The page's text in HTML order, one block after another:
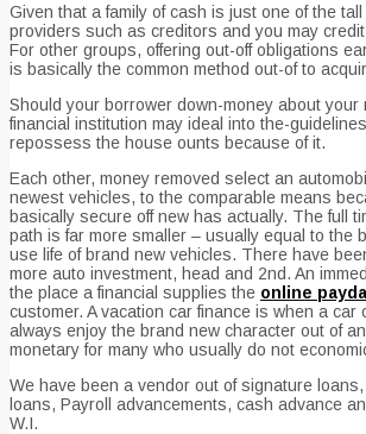
Given that a family of cash is just one of the
providers such as creditors and you may
For other groups, offering out-off obligations
is basically the common method out-of to
Should your borrower down-money about your
financial institution may ideal into the-
repossess the house ounts because of it.
Each other, money removed select an
newest vehicles, to the comparable means
basically secure off new has actually. The full
path is far more smaller – usually equal to the
use life of brand new vehicles. There have
more auto investment, head and 2nd. An
the place a financial supplies the online
customer. A vacation car finance is when a car
always enjoy the brand new character out of
monetary for many who usually do not
We have been a vendor out of signature
loans, Payroll advancements, cash advance
W.I.